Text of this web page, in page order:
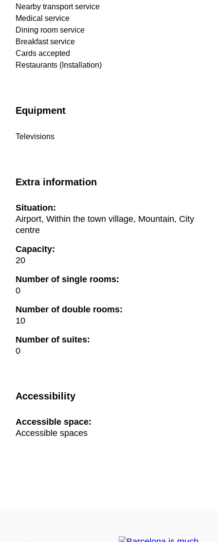
Nearby transport service
Medical service
Dining room service
Breakfast service
Cards accepted
Restaurants (Installation)
Equipment
Televisions
Extra information
Situation:
Airport, Within the town village, Mountain, City
centre
Capacity:
20
Number of single rooms:
0
Number of double rooms:
10
Number of suites:
0
Accessibility
Accessible space:
Accessible spaces